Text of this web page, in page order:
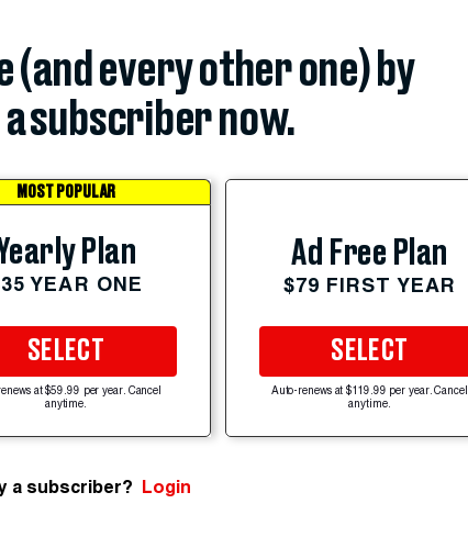
(and every other one) by
subscriber now.
MOST POPULAR
Plan
YEAR ONE
SELECT
at $59.99 per year. Cancel
anytime.
Ad Free Plan
$79 FIRST YEAR
SELECT
Auto-renews at $119.99 per year. Cancel
anytime.
a subscriber? Login